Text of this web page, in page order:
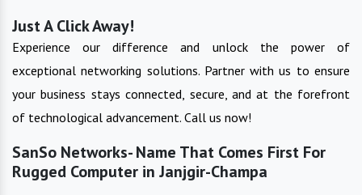
Just A Click Away!
Experience our difference and unlock the power of
exceptional networking solutions. Partner with us to ensure
your business stays connected, secure, and at the forefront
of technological advancement. Call us now!
SanSo Networks- Name That Comes First For
Rugged Computer in Janjgir-Champa